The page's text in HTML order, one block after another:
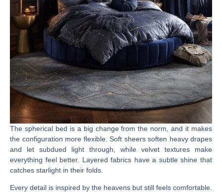
The spherical bed is a big change from the norm, and it makes
the configuration more flexible. Soft sheers soften heavy drapes
and let subdued light through, while velvet textures make
everything feel better. Layered fabrics have a subtle shine that
catches starlight in their folds.
Every detail is inspired by the heavens but still feels comfortable.